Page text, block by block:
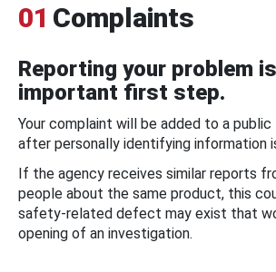
01 Complaints
Reporting your problem
important first step.
Your complaint will be added to a
after personally identifying information
If the agency receives similar reports
people about the same product, this
safety-related defect may exist that
opening of an investigation.